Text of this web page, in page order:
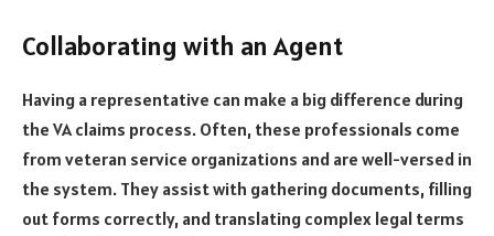
Collaborating with an Agent
Having a representative can make a big difference during
the VA claims process. Often, these professionals come
from veteran service organizations and are well-versed in
the system. They assist with gathering documents, filling
out forms correctly, and translating complex legal terms